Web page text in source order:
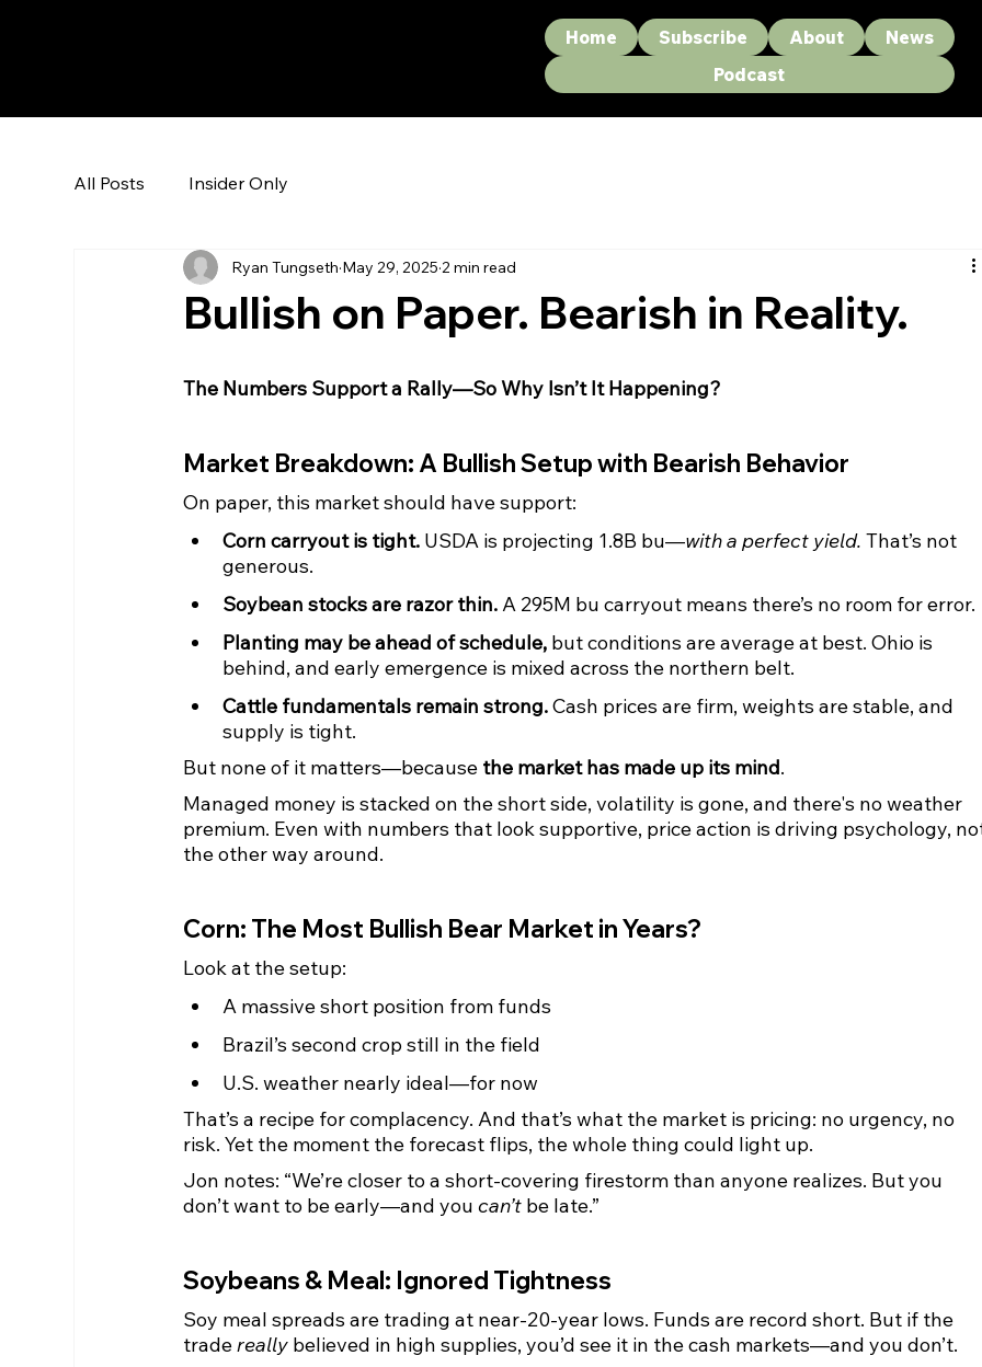
Home Subscribe About
News
Podcast
All Posts Insider Only
Bullish on Paper. Bearish in Reality.
Ryan Tungseth May 29, 2025 2 min read
The Numbers Support a Rally—So Why Isn’t It Happening?
Market Breakdown: A Bullish Setup with Bearish Behavior
On paper, this market should have support:
Corn carryout is tight. USDA is projecting 1.8B bu—with a perfect yield. That’s not
generous.
Soybean stocks are razor thin. A 295M bu carryout means there’s no room for error.
Planting may be ahead of schedule, but conditions are average at best. Ohio is
behind, and early emergence is mixed across the northern belt.
Cattle fundamentals remain strong. Cash prices are firm, weights are stable, and
supply is tight.
But none of it matters—because the market has made up its mind.
Managed money is stacked on the short side, volatility is gone, and there's no weather
premium. Even with numbers that look supportive, price action is driving psychology,
the other way around.
Corn: The Most Bullish Bear Market in Years?
Look at the setup:
A massive short position from funds
Brazil’s second crop still in the field
U.S. weather nearly ideal—for now
That’s a recipe for complacency. And that’s what the market is pricing: no urgency, no
risk. Yet the moment the forecast flips, the whole thing could light up.
Jon notes: “We’re closer to a short-covering firestorm than anyone realizes. But you
don’t want to be early—and you can’t be late.”
Soybeans & Meal: Ignored Tightness
Soy meal spreads are trading at near-20-year lows. Funds are record short. But if the
trade really believed in high supplies, you’d see it in the cash markets—and you don’t.